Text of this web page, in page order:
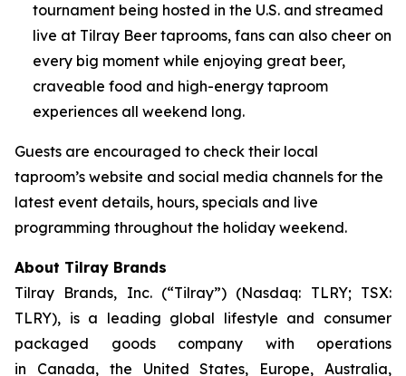
tournament being hosted in the U.S. and streamed
live at Tilray Beer taprooms, fans can also cheer on
every big moment while enjoying great beer,
craveable food and high-energy taproom
experiences all weekend long.
Guests are encouraged to check their local
taproom’s website and social media channels for the
latest event details, hours, specials and live
programming throughout the holiday weekend.
About Tilray Brands
Tilray Brands, Inc. (“Tilray”) (Nasdaq: TLRY; TSX:
TLRY), is a leading global lifestyle and consumer
packaged goods company with operations
in Canada, the United States, Europe, Australia,